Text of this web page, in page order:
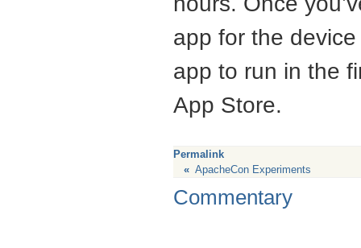
app for the
app to run in the
App Store.
Permalink
« ApacheCon Experiments
Commentary